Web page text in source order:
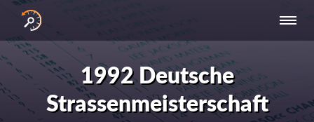
RESULTS
BY YEAR
INTERNATIONAL
SERIES
NATIONAL
SERIES -
EUROPE
NATIONAL SERIES
- ASIA-PACIFIC
1992 Deutsche
Strassenmeisterschaft